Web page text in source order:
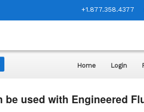
+1.877.358.4377
Home Login
used with Engineered